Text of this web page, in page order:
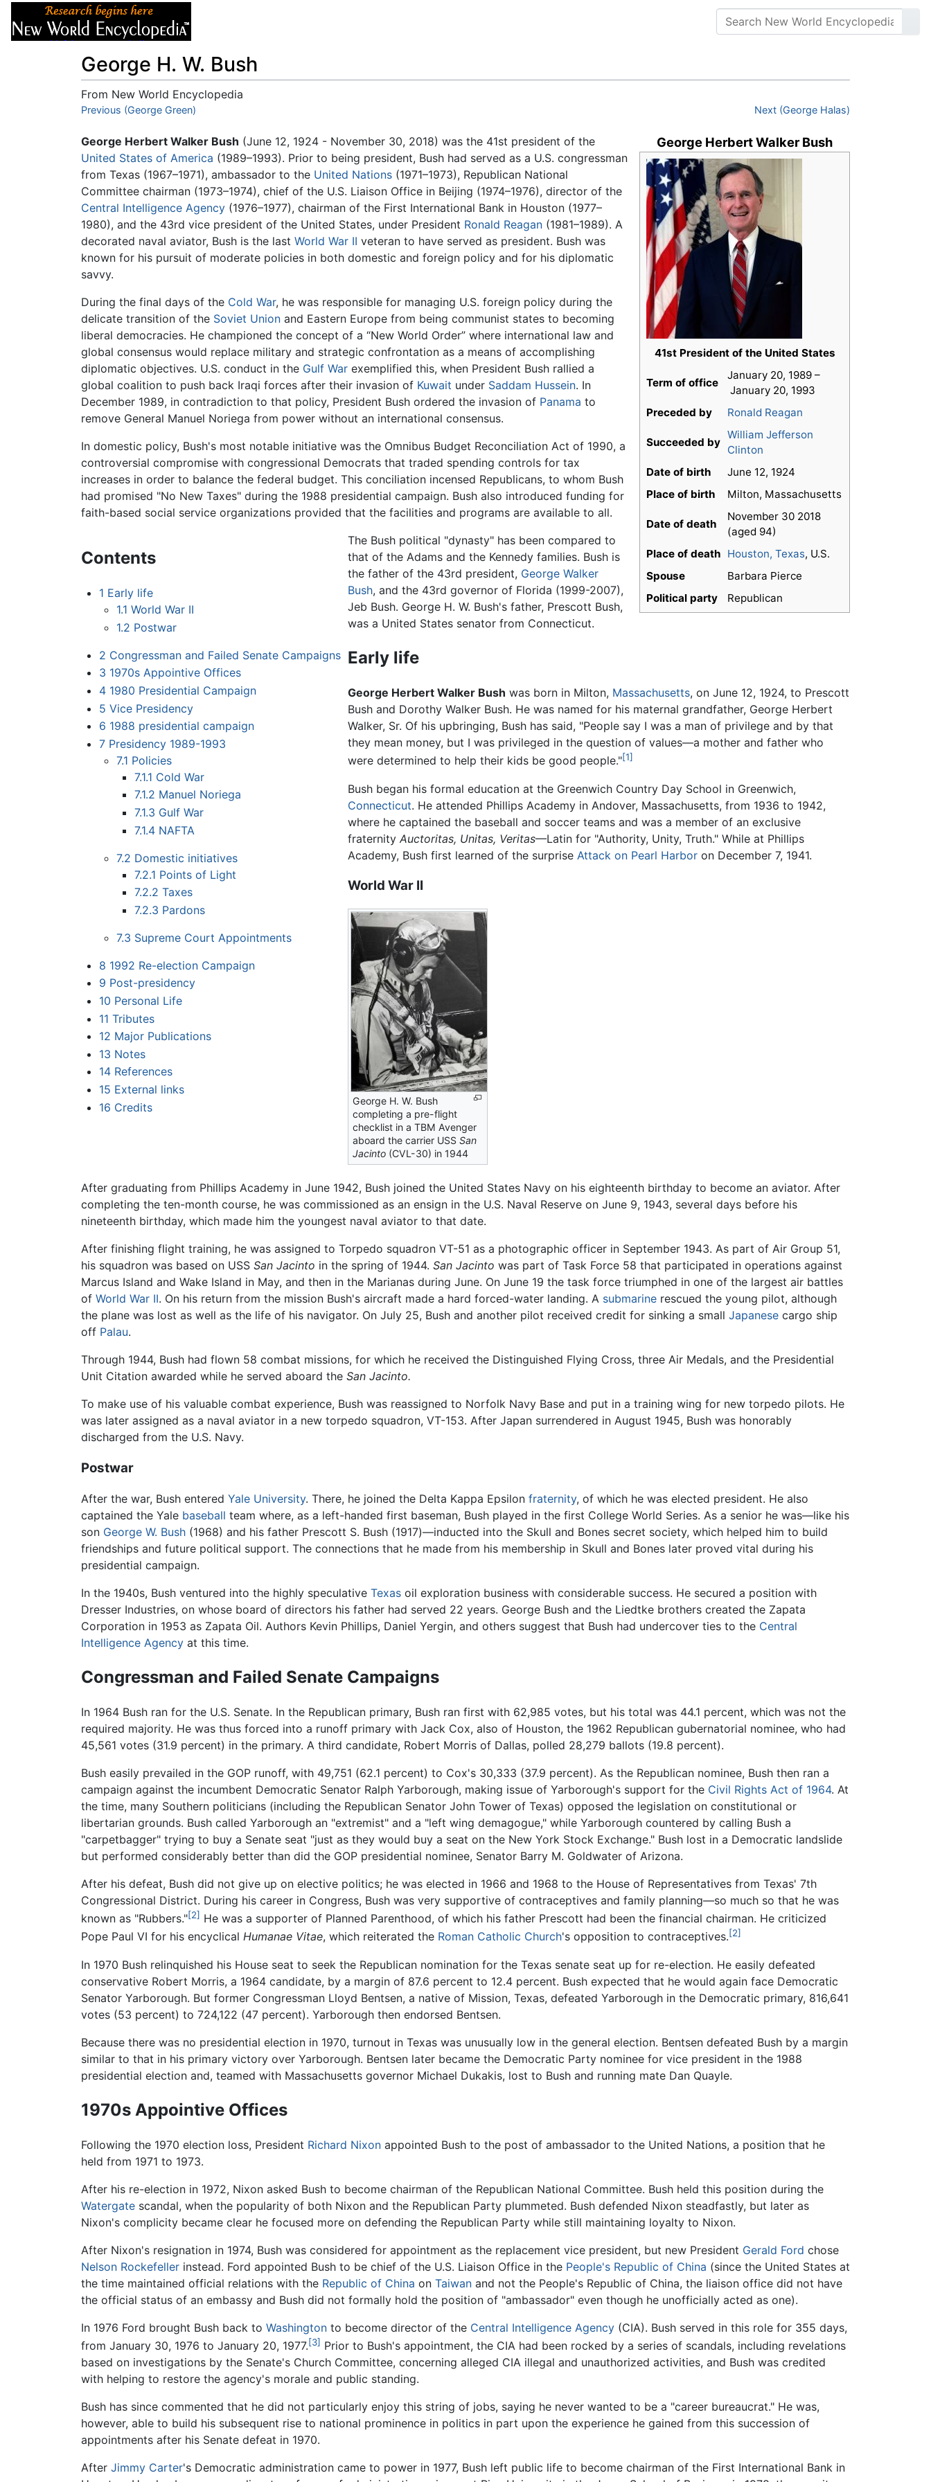
George H. W. Bush
From New World Encyclopedia
Jump to:navigation,search
Previous (George Green) Next (George Halas)
George Herbert Walker Bush
41st President of the United States
Term of office
January 20, 1989 –
January 20, 1993
Preceded by
Ronald Reagan
Succeeded by
William Jefferson
Clinton
Date of birth
June 12, 1924
Place of birth
Milton, Massachusetts
Date of death
November 30 2018
(aged 94)
Place of death Houston, Texas, U.S.
Spouse
Barbara Pierce
Political party
Republican
George Herbert Walker Bush (June 12, 1924 - November 30, 2018) was the 41st president of the
United States of America (1989–1993). Prior to being president, Bush had served as a U.S. congressman
from Texas (1967–1971), ambassador to the United Nations (1971–1973), Republican National
Committee chairman (1973–1974), chief of the U.S. Liaison Office in Beijing (1974–1976), director of the
Central Intelligence Agency (1976–1977), chairman of the First International Bank in Houston (1977–
1980), and the 43rd vice president of the United States, under President Ronald Reagan (1981–1989). A
decorated naval aviator, Bush is the last World War II veteran to have served as president. Bush was
known for his pursuit of moderate policies in both domestic and foreign policy and for his diplomatic
savvy.
During the final days of the Cold War, he was responsible for managing U.S. foreign policy during the
delicate transition of the Soviet Union and Eastern Europe from being communist states to becoming
liberal democracies. He championed the concept of a “New World Order” where international law and
global consensus would replace military and strategic confrontation as a means of accomplishing
diplomatic objectives. U.S. conduct in the Gulf War exemplified this, when President Bush rallied a
global coalition to push back Iraqi forces after their invasion of Kuwait under Saddam Hussein. In
December 1989, in contradiction to that policy, President Bush ordered the invasion of Panama to
remove General Manuel Noriega from power without an international consensus.
In domestic policy, Bush's most notable initiative was the Omnibus Budget Reconciliation Act of 1990, a
controversial compromise with congressional Democrats that traded spending controls for tax
increases in order to balance the federal budget. This conciliation incensed Republicans, to whom Bush
had promised "No New Taxes" during the 1988 presidential campaign. Bush also introduced funding for
faith-based social service organizations provided that the facilities and programs are available to all.
Contents
1 Early life
1.1 World War II
1.2 Postwar
2 Congressman and Failed Senate Campaigns
3 1970s Appointive Offices
4 1980 Presidential Campaign
5 Vice Presidency
6 1988 presidential campaign
7 Presidency 1989-1993
7.1 Policies
7.1.1 Cold War
7.1.2 Manuel Noriega
7.1.3 Gulf War
7.1.4 NAFTA
7.2 Domestic initiatives
7.2.1 Points of Light
7.2.2 Taxes
7.2.3 Pardons
7.3 Supreme Court Appointments
8 1992 Re-election Campaign
9 Post-presidency
10 Personal Life
11 Tributes
12 Major Publications
13 Notes
14 References
15 External links
16 Credits
The Bush political "dynasty" has been compared to
that of the Adams and the Kennedy families. Bush is
the father of the 43rd president, George Walker
Bush, and the 43rd governor of Florida (1999-2007),
Jeb Bush. George H. W. Bush's father, Prescott Bush,
was a United States senator from Connecticut.
Early life
George Herbert Walker Bush was born in Milton, Massachusetts, on June 12, 1924, to Prescott
Bush and Dorothy Walker Bush. He was named for his maternal grandfather, George Herbert
Walker, Sr. Of his upbringing, Bush has said, "People say I was a man of privilege and by that
they mean money, but I was privileged in the question of values—a mother and father who
were determined to help their kids be good people."[1]
Bush began his formal education at the Greenwich Country Day School in Greenwich,
Connecticut. He attended Phillips Academy in Andover, Massachusetts, from 1936 to 1942,
where he captained the baseball and soccer teams and was a member of an exclusive
fraternity Auctoritas, Unitas, Veritas—Latin for "Authority, Unity, Truth." While at Phillips
Academy, Bush first learned of the surprise Attack on Pearl Harboron December 7, 1941.
World War II
George H. W. Bush
completing a pre-flight
checklist in a TBM Avenger
aboard the carrier USS San
Jacinto(CVL-30) in 1944
After graduating from Phillips Academy in June 1942, Bush joined the United States Navy on his eighteenth birthday to become an aviator. After
completing the ten-month course, he was commissioned as an ensign in the U.S. Naval Reserve on June 9, 1943, several days before his
nineteenth birthday, which made him the youngest naval aviator to that date.
After finishing flight training, he was assigned to Torpedo squadron VT-51 as a photographic officer in September 1943. As part of Air Group 51,
his squadron was based on USS San Jacinto in the spring of 1944. San Jacinto was part of Task Force 58 that participated in operations against
Marcus Island and Wake Island in May, and then in the Marianas during June. On June 19 the task force triumphed in one of the largest air battles
of World War II. On his return from the mission Bush's aircraft made a hard forced-water landing. A submarine rescued the young pilot, although
the plane was lost as well as the life of his navigator. On July 25, Bush and another pilot received credit for sinking a small Japanese cargo ship
off Palau.
Through 1944, Bush had flown 58 combat missions, for which he received the Distinguished Flying Cross, three Air Medals, and the Presidential
Unit Citation awarded while he served aboard the San Jacinto.
To make use of his valuable combat experience, Bush was reassigned to Norfolk Navy Base and put in a training wing for new torpedo pilots. He
was later assigned as a naval aviator in a new torpedo squadron, VT-153. After Japan surrendered in August 1945, Bush was honorably
discharged from the U.S. Navy.
Postwar
After the war, Bush entered Yale University. There, he joined the Delta Kappa Epsilon fraternity, of which he was elected president. He also
captained the Yale baseball team where, as a left-handed first baseman, Bush played in the first College World Series. As a senior he was—like his
son George W. Bush (1968) and his father Prescott S. Bush (1917)—inducted into the Skull and Bones secret society, which helped him to build
friendships and future political support. The connections that he made from his membership in Skull and Bones later proved vital during his
presidential campaign.
In the 1940s, Bush ventured into the highly speculative Texas oil exploration business with considerable success. He secured a position with
Dresser Industries, on whose board of directors his father had served 22 years. George Bush and the Liedtke brothers created the Zapata
Corporation in 1953 as Zapata Oil. Authors Kevin Phillips, Daniel Yergin, and others suggest that Bush had undercover ties to the Central
Intelligence Agency at this time.
Congressman and Failed Senate Campaigns
In 1964 Bush ran for the U.S. Senate. In the Republican primary, Bush ran first with 62,985 votes, but his total was 44.1 percent, which was not the
required majority. He was thus forced into a runoff primary with Jack Cox, also of Houston, the 1962 Republican gubernatorial nominee, who had
45,561 votes (31.9 percent) in the primary. A third candidate, Robert Morris of Dallas, polled 28,279 ballots (19.8 percent).
Bush easily prevailed in the GOP runoff, with 49,751 (62.1 percent) to Cox's 30,333 (37.9 percent). As the Republican nominee, Bush then ran a
campaign against the incumbent Democratic Senator Ralph Yarborough, making issue of Yarborough's support for the Civil Rights Act of 1964. At
the time, many Southern politicians (including the Republican Senator John Tower of Texas) opposed the legislation on constitutional or
libertarian grounds. Bush called Yarborough an "extremist" and a "left wing demagogue," while Yarborough countered by calling Bush a
"carpetbagger" trying to buy a Senate seat "just as they would buy a seat on the New York Stock Exchange." Bush lost in a Democratic landslide
but performed considerably better than did the GOP presidential nominee, Senator Barry M. Goldwater of Arizona.
After his defeat, Bush did not give up on elective politics; he was elected in 1966 and 1968 to the House of Representatives from Texas' 7th
Congressional District. During his career in Congress, Bush was very supportive of contraceptives and family planning—so much so that he was
known as "Rubbers."[2] He was a supporter of Planned Parenthood, of which his father Prescott had been the financial chairman. He criticized
Pope Paul VI for his encyclical Humanae Vitae, which reiterated the Roman Catholic Church's opposition to contraceptives.[2]
In 1970 Bush relinquished his House seat to seek the Republican nomination for the Texas senate seat up for re-election. He easily defeated
conservative Robert Morris, a 1964 candidate, by a margin of 87.6 percent to 12.4 percent. Bush expected that he would again face Democratic
Senator Yarborough. But former Congressman Lloyd Bentsen, a native of Mission, Texas, defeated Yarborough in the Democratic primary, 816,641
votes (53 percent) to 724,122 (47 percent). Yarborough then endorsed Bentsen.
Because there was no presidential election in 1970, turnout in Texas was unusually low in the general election. Bentsen defeated Bush by a margin
similar to that in his primary victory over Yarborough. Bentsen later became the Democratic Party nominee for vice president in the 1988
presidential election and, teamed with Massachusetts governor Michael Dukakis, lost to Bush and running mate Dan Quayle.
1970s Appointive Offices
Following the 1970 election loss, President Richard Nixon appointed Bush to the post of ambassador to the United Nations, a position that he
held from 1971 to 1973.
After his re-election in 1972, Nixon asked Bush to become chairman of the Republican National Committee. Bush held this position during the
Watergate scandal, when the popularity of both Nixon and the Republican Party plummeted. Bush defended Nixon steadfastly, but later as
Nixon's complicity became clear he focused more on defending the Republican Party while still maintaining loyalty to Nixon.
After Nixon's resignation in 1974, Bush was considered for appointment as the replacement vice president, but new President Gerald Ford chose
Nelson Rockefeller instead. Ford appointed Bush to be chief of the U.S. Liaison Office in the People's Republic of China (since the United States at
the time maintained official relations with the Republic of China on Taiwan and not the People's Republic of China, the liaison office did not have
the official status of an embassy and Bush did not formally hold the position of "ambassador" even though he unofficially acted as one).
In 1976 Ford brought Bush back to Washington to become director of the Central Intelligence Agency (CIA). Bush served in this role for 355 days,
from January 30, 1976 to January 20, 1977.[3] Prior to Bush's appointment, the CIA had been rocked by a series of scandals, including revelations
based on investigations by the Senate's Church Committee, concerning alleged CIA illegal and unauthorized activities, and Bush was credited
with helping to restore the agency's morale and public standing.
Bush has since commented that he did not particularly enjoy this string of jobs, saying he never wanted to be a "career bureaucrat." He was,
however, able to build his subsequent rise to national prominence in politics in part upon the experience he gained from this succession of
appointments after his Senate defeat in 1970.
After Jimmy Carter's Democratic administration came to power in 1977, Bush left public life to become chairman of the First International Bank in